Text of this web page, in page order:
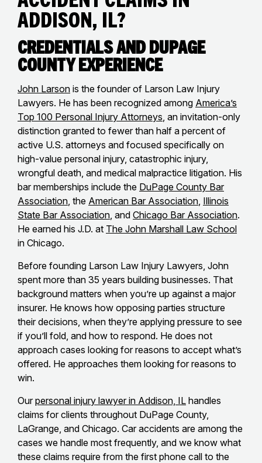
Addison, IL?
Credentials and DuPage
County Experience
John Larson is the founder of Larson Law Injury
Lawyers. He has been recognized among America’s
Top 100 Personal Injury Attorneys, an invitation-only
distinction granted to fewer than half a percent of
active U.S. attorneys and focused specifically on
high-value personal injury, catastrophic injury,
wrongful death, and medical malpractice litigation. His
bar memberships include the DuPage County Bar
Association, the American Bar Association, Illinois
State Bar Association, and Chicago Bar Association.
He earned his J.D. at The John Marshall Law School
in Chicago.
Before founding Larson Law Injury Lawyers, John
spent more than 35 years building businesses. That
background matters when you’re up against a major
insurer. He knows how opposing parties structure
their decisions, when they’re applying pressure to see
if you’ll fold, and how to respond. He does not
approach cases looking for reasons to accept what’s
offered. He approaches them looking for reasons to
win.
Our personal injury lawyer in Addison, IL handles
claims for clients throughout DuPage County,
LaGrange, and Chicago. Car accidents are among the
cases we handle most frequently, and we know what
these claims require from the first phone call to the